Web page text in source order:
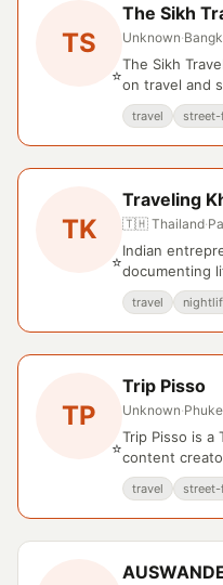
TS
⭐
The Sikh
Unknown·
The Sikh
on travel and
Bangkok,
travel
TK
⭐
Traveling
🇹🇭 Thailand·
Indian
documenting
Pattaya and
travel
TP
⭐
Trip Pisso
Unknown·
Trip Pisso is a
content
regional
travel